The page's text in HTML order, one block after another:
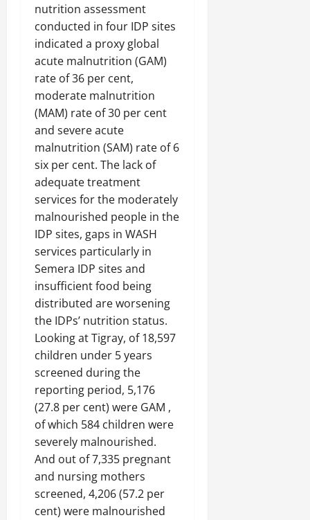
nutrition assessment
conducted in four IDP sites
indicated a proxy global
acute malnutrition (GAM)
rate of 36 per cent,
moderate malnutrition
(MAM) rate of 30 per cent
and severe acute
malnutrition (SAM) rate of 6
six per cent. The lack of
adequate treatment
services for the moderately
malnourished people in the
IDP sites, gaps in WASH
services particularly in
Semera IDP sites and
insufficient food being
distributed are worsening
the IDPs’ nutrition status.
Looking at Tigray, of 18,597
children under 5 years
screened during the
reporting period, 5,176
(27.8 per cent) were GAM ,
of which 584 children were
severely malnourished.
And out of 7,335 pregnant
and nursing mothers
screened, 4,206 (57.2 per
cent) were malnourished